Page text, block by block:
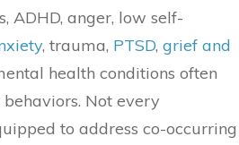
ADHD, anger, low self-
, trauma, PTSD, grief and
health conditions often
Not every
to address co-occurring